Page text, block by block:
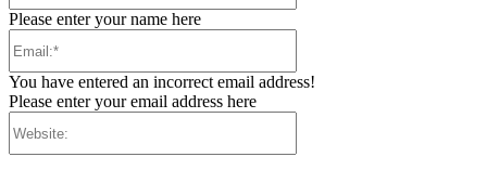
Please enter your name here
You have entered an incorrect email address!
Please enter your email address here